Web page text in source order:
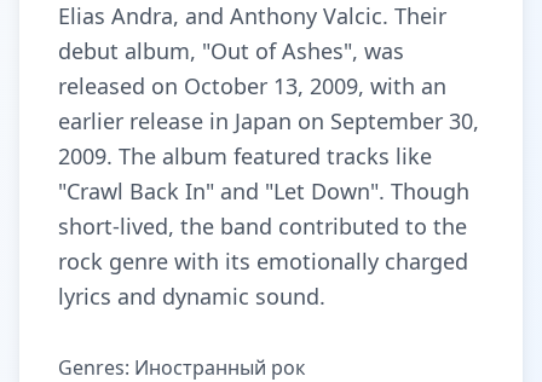
Elias Andra, and Anthony Valcic. Their
debut album, "Out of Ashes", was
released on October 13, 2009, with an
earlier release in Japan on September 30,
2009. The album featured tracks like
"Crawl Back In" and "Let Down". Though
short-lived, the band contributed to the
rock genre with its emotionally charged
lyrics and dynamic sound.
Genres: Иностранный рок